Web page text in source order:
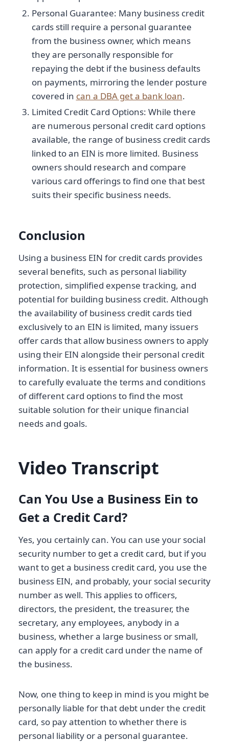
Personal Guarantee: Many business credit
cards still require a personal guarantee
from the business owner, which means
they are personally responsible for
repaying the debt if the business defaults
on payments, mirroring the lender posture
covered in can a DBA get a bank loan.
Limited Credit Card Options: While there
are numerous personal credit card options
available, the range of business credit cards
linked to an EIN is more limited. Business
owners should research and compare
various card offerings to find one that best
suits their specific business needs.
Conclusion
Using a business EIN for credit cards provides
several benefits, such as personal liability
protection, simplified expense tracking, and
potential for building business credit. Although
the availability of business credit cards tied
exclusively to an EIN is limited, many issuers
offer cards that allow business owners to apply
using their EIN alongside their personal credit
information. It is essential for business owners
to carefully evaluate the terms and conditions
of different card options to find the most
suitable solution for their unique financial
needs and goals.
Video Transcript
Can You Use a Business Ein to
Get a Credit Card?
Yes, you certainly can. You can use your social
security number to get a credit card, but if you
want to get a business credit card, you use the
business EIN, and probably, your social security
number as well. This applies to officers,
directors, the president, the treasurer, the
secretary, any employees, anybody in a
business, whether a large business or small,
can apply for a credit card under the name of
the business.
Now, one thing to keep in mind is you might be
personally liable for that debt under the credit
card, so pay attention to whether there is
personal liability or a personal guarantee.